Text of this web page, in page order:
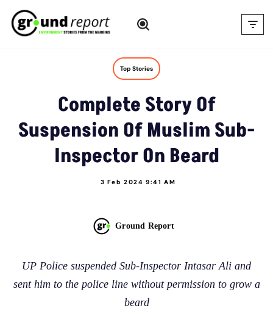
Skip
Top Stories
Complete Story Of
Suspension Of Muslim Sub-
Inspector On Beard
3 Feb 2024 9:41 AM
Ground Report
UP Police suspended Sub-Inspector Intasar Ali and
sent him to the police line without permission to grow a
beard